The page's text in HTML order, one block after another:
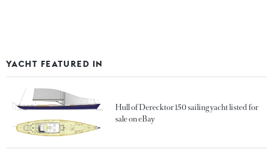
YACHT FEATURED IN
Hull of Derecktor 150 sailing yacht listed for
sale on eBay